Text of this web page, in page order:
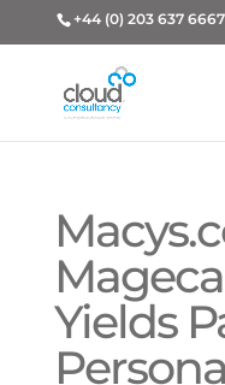
+44 (0) 203 637 6667
Yields